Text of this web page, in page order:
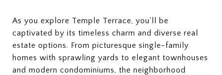
As you explore Temple Terrace, you'll be
captivated by its timeless charm and diverse real
estate options. From picturesque single-family
homes with sprawling yards to elegant townhouses
and modern condominiums, the neighborhood